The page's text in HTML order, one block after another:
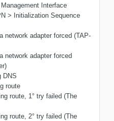
Interface
> Initialization Sequence
network adapter forced (TAP-
network adapter forced
DNS
route
route, 1° try failed (The
route, 2° try failed (The